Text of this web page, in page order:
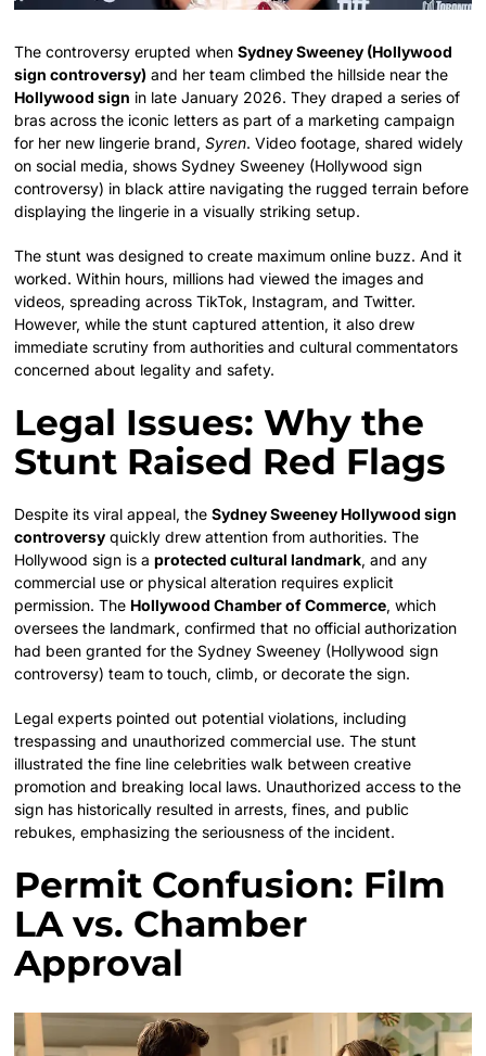
The controversy erupted whenSydney Sweeney (Hollywood
sign controversy) and her team climbed the hillside near the
Hollywood sign in late January 2026. They draped a series of
bras across the iconic letters as part of a marketing campaign
for her new lingerie brand,Syren. Video footage, shared widely
on social media, shows Sydney Sweeney (Hollywood sign
controversy) in black attire navigating the rugged terrain before
displaying the lingerie in a visually striking setup.
The stunt was designed to create maximum online buzz. And it
worked. Within hours, millions had viewed the images and
videos, spreading across TikTok, Instagram, and Twitter.
However, while the stunt captured attention, it also drew
immediate scrutiny from authorities and cultural commentators
concerned about legality and safety.
Legal Issues: Why the
Stunt Raised Red Flags
Despite its viral appeal, theSydney Sweeney Hollywood sign
controversy quickly drew attention from authorities. The
Hollywood sign is aprotected cultural landmark, and any
commercial use or physical alteration requires explicit
permission. The Hollywood Chamber of Commerce, which
oversees the landmark, confirmed that no official authorization
had been granted for the Sydney Sweeney (Hollywood sign
controversy) team to touch, climb, or decorate the sign.
Legal experts pointed out potential violations, including
trespassing and unauthorized commercial use. The stunt
illustrated the fine line celebrities walk between creative
promotion and breaking local laws. Unauthorized access to the
sign has historically resulted in arrests, fines, and public
rebukes, emphasizing the seriousness of the incident.
Permit Confusion: Film
LA vs. Chamber
Approval